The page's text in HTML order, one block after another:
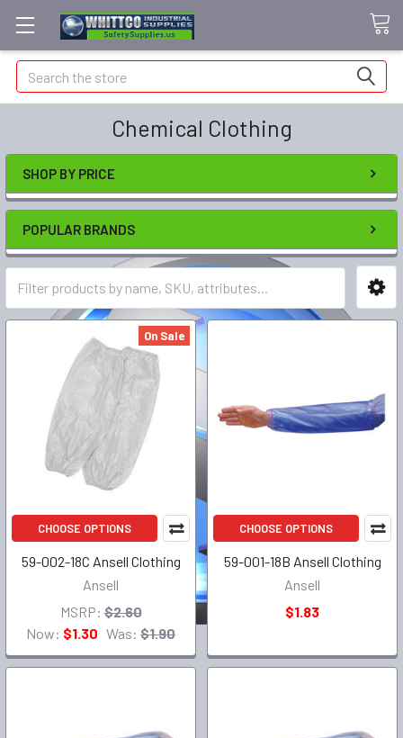
Search
Chemical Clothing
SHOP BY PRICE
POPULAR BRANDS
On Sale
CHOOSE OPTIONS
59-002-18C Ansell Clothing
Ansell
MSRP: $2.60
Now: $1.30 Was: $1.90
CHOOSE OPTIONS
59-001-18B Ansell Clothing
Ansell
$1.83